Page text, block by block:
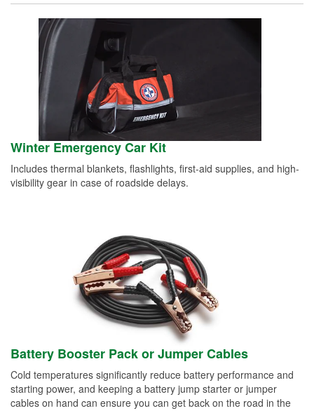
Winter Emergency Car Kit
Includes thermal blankets, flashlights, first-aid supplies, and high-
visibility gear in case of roadside delays.
Battery Booster Pack or Jumper Cables
Cold temperatures significantly reduce battery performance and
starting power, and keeping a battery jump starter or jumper
cables on hand can ensure you can get back on the road in the